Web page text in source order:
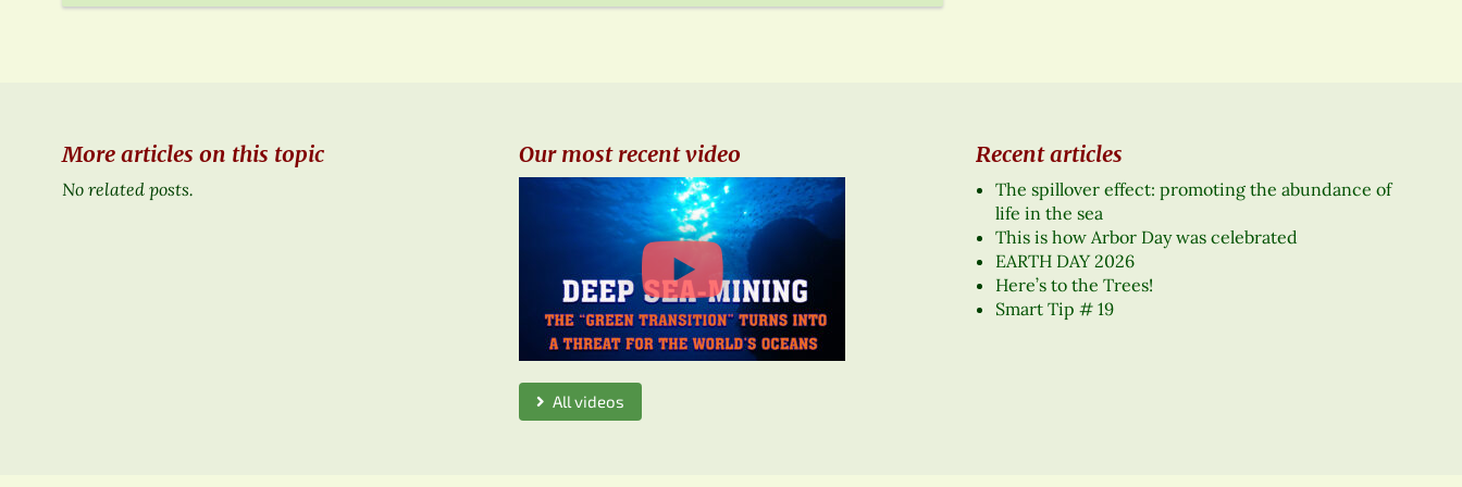
More articles on this topic
No related posts.
Our most recent video
All videos
Recent articles
The spillover effect: promoting the abundance of
life in the sea
This is how Arbor Day was celebrated
EARTH DAY 2026
Here’s to the Trees!
Smart Tip # 19